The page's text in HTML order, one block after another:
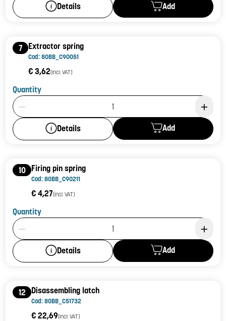
Details Add
7 Extractor spring
Cod: 80BB_C90051
€ 3,62(incl. VAT)
Quantity
Product Quantity: 1
Details Add
10 Firing pin spring
Cod: 80BB_C90211
€ 4,27(incl. VAT)
Quantity
Product Quantity: 1
Details Add
12 Disassembling latch
Cod: 80BB_C51732
€ 22,69(incl. VAT)